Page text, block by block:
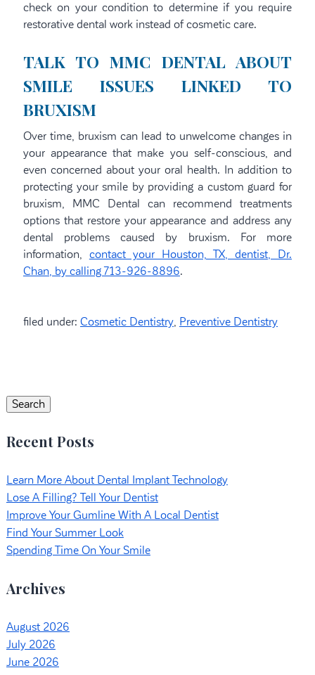
check on your condition to determine if you require
restorative dental work instead of cosmetic care.
TALK TO MMC DENTAL ABOUT
SMILE ISSUES LINKED TO
BRUXISM
Over time, bruxism can lead to unwelcome changes in
your appearance that make you self-conscious, and
even concerned about your oral health. In addition to
protecting your smile by providing a custom guard for
bruxism, MMC Dental can recommend treatments
options that restore your appearance and address any
dental problems caused by bruxism. For more
information, contact your Houston, TX, dentist, Dr.
Chan, by calling 713-926-8896.
filed under: Cosmetic Dentistry, Preventive Dentistry
Search
Recent Posts
Learn More About Dental Implant Technology
Lose A Filling? Tell Your Dentist
Improve Your Gumline With A Local Dentist
Find Your Summer Look
Spending Time On Your Smile
Archives
August 2026
July 2026
June 2026